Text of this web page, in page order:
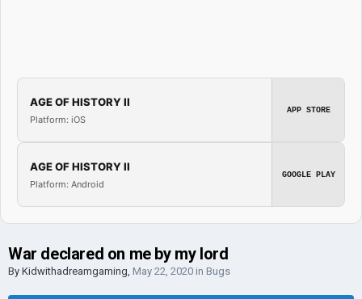
AGE OF HISTORY II
Platform: iOS
APP STORE
AGE OF HISTORY II
Platform: Android
GOOGLE PLAY
War declared on me by my lord
By Kidwithadreamgaming, May 22, 2020 in Bugs